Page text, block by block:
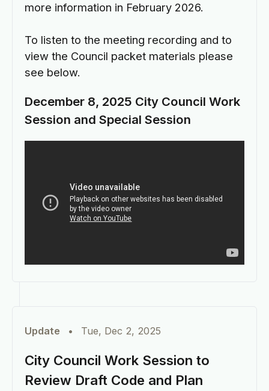
more information in February 2026.
To listen to the meeting recording and to
view the Council packet materials please
see below.
December 8, 2025 City Council Work
Session and Special Session
Update • Tue, Dec 2, 2025
City Council Work Session to
Review Draft Code and Plan